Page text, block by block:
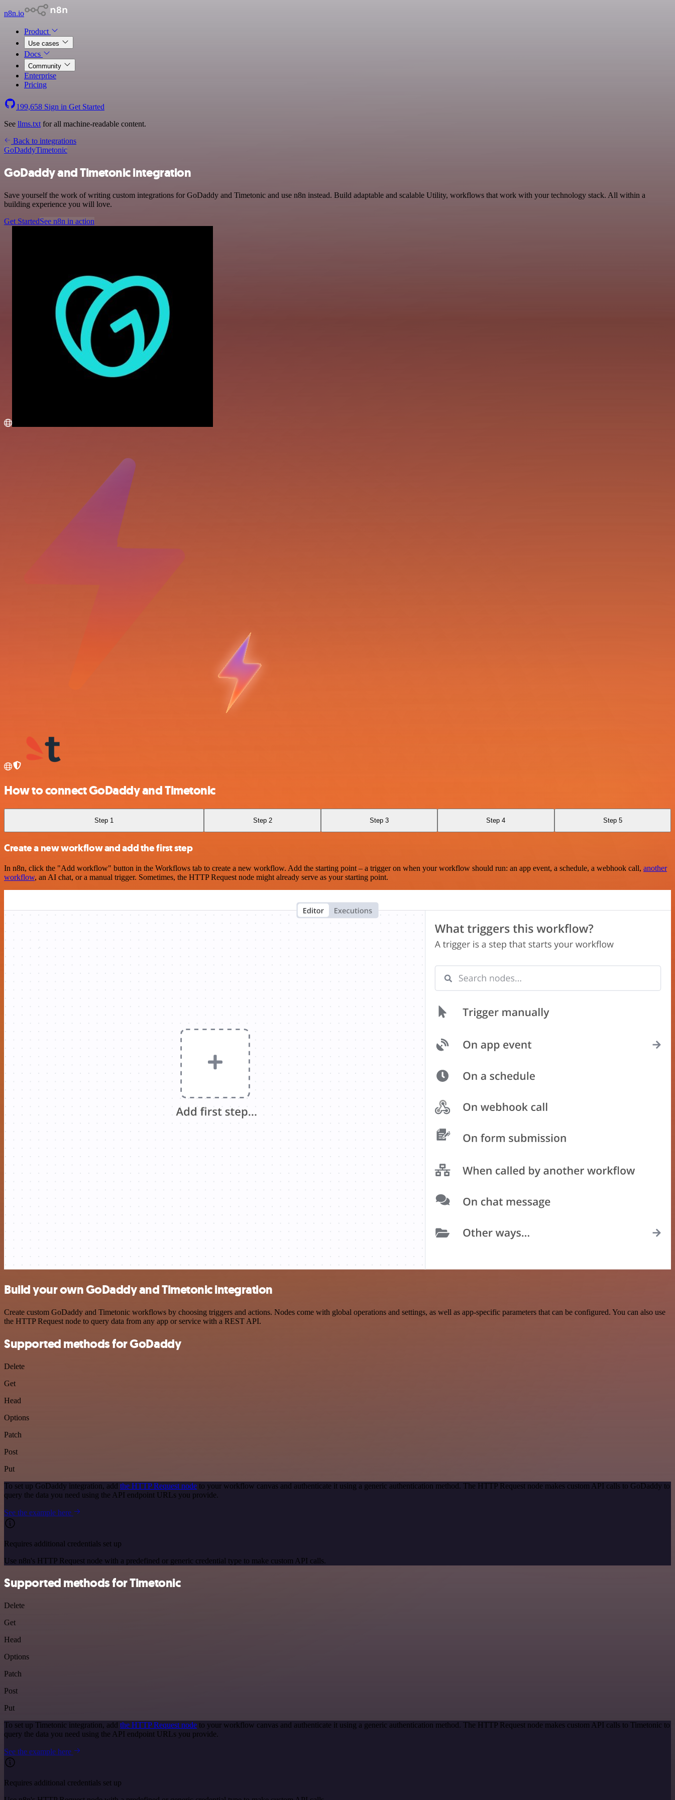
n8n.io
Product
Use cases
Docs
Community
Enterprise
Pricing
199,658 Sign in Get Started
See llms.txt for all machine-readable content.
Back to integrations
GoDaddyTimetonic
GoDaddy and Timetonic integration
Save yourself the work of writing custom integrations for GoDaddy and Timetonic and use n8n instead. Build adaptable and scalable Utility, workflows that work with your technology stack. All within a
building experience you will love.
Get StartedSee n8n in action
How to connect GoDaddy and Timetonic
Step 1 Step 2 Step 3 Step 4 Step 5
Create a new workflow and add the first step
In n8n, click the "Add workflow" button in the Workflows tab to create a new workflow. Add the starting point – a trigger on when your workflow should run: an app event, a schedule, a webhook call, another
workflow, an AI chat, or a manual trigger. Sometimes, the HTTP Request node might already serve as your starting point.
Build your own GoDaddy and Timetonic integration
Create custom GoDaddy and Timetonic workflows by choosing triggers and actions. Nodes come with global operations and settings, as well as app-specific parameters that can be configured. You can also use
the HTTP Request node to query data from any app or service with a REST API.
Supported methods for GoDaddy
Delete
Get
Head
Options
Patch
Post
Put
To set up GoDaddy integration, add the HTTP Request node to your workflow canvas and authenticate it using a generic authentication method. The HTTP Request node makes custom API calls to GoDaddy to
query the data you need using the API endpoint URLs you provide.
See the example here
Requires additional credentials set up
Use n8n's HTTP Request node with a predefined or generic credential type to make custom API calls.
Supported methods for Timetonic
Delete
Get
Head
Options
Patch
Post
Put
To set up Timetonic integration, add the HTTP Request node to your workflow canvas and authenticate it using a generic authentication method. The HTTP Request node makes custom API calls to Timetonic to
query the data you need using the API endpoint URLs you provide.
See the example here
Requires additional credentials set up